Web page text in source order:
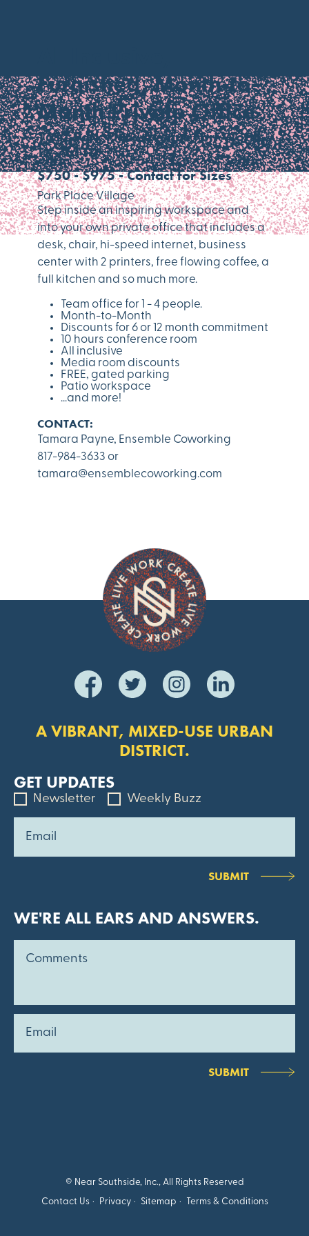
Furnished, Month-to-
Month Private Office
1617 Park Place Avenue Fort Worth,
TX 76110
$750 - $975 - Contact for Sizes
Park Place Village
Step inside an inspiring workspace and
into your own private office that includes a
desk, chair, hi-speed internet, business
center with 2 printers, free flowing coffee, a
full kitchen and so much more.
Team office for 1 - 4 people.
Month-to-Month
Discounts for 6 or 12 month commitment
10 hours conference room
All inclusive
Media room discounts
FREE, gated parking
Patio workspace
...and more!
CONTACT:
Tamara Payne, Ensemble Coworking
817-984-3633 or
tamara@ensemblecoworking.com
© Near Southside, Inc., All Rights Reserved
Contact Us Privacy Sitemap Terms & Conditions
A VIBRANT, MIXED-USE URBAN
DISTRICT.
GET UPDATES
Newsletter Weekly Buzz
SUBMIT
WE'RE ALL EARS AND ANSWERS.
SUBMIT